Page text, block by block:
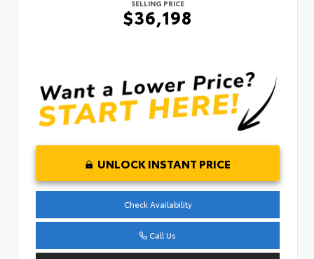
SELLING PRICE
$36,198
UNLOCK INSTANT PRICE
Check Availability
Call Us